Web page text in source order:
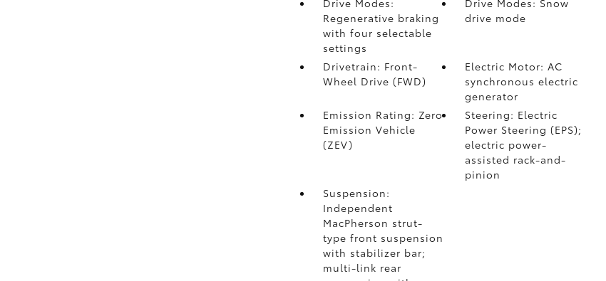
Regenerative braking
with four selectable
settings
drive mode
Drivetrain: Front-
Wheel Drive (FWD)
Electric Motor: AC
synchronous electric
generator
Emission Rating: Zero
Emission Vehicle
(ZEV)
Steering: Electric
Power Steering (EPS);
electric power-
assisted rack-and-
pinion
Suspension:
Independent
MacPherson strut-
type front suspension
with stabilizer bar;
multi-link rear